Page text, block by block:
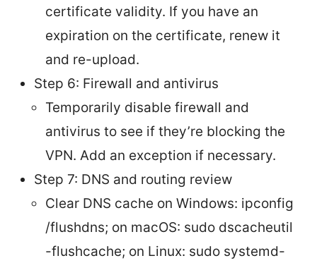
certificate validity. If you have an
expiration on the certificate, renew it
and re-upload.
Step 6: Firewall and antivirus
Temporarily disable firewall and
antivirus to see if they’re blocking the
VPN. Add an exception if necessary.
Step 7: DNS and routing review
Clear DNS cache on Windows: ipconfig
/flushdns; on macOS: sudo dscacheutil
-flushcache; on Linux: sudo systemd-